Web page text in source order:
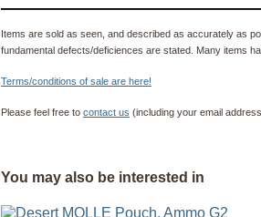
Items are sold as seen, and described as accurately as
fundamental defects/deficiences are stated. Many items
Terms/conditions of sale are here!
Please feel free to contact us (including your email
You may also be interested in